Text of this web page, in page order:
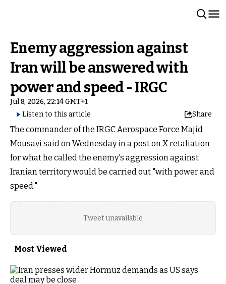
Enemy aggression against
Iran will be answered with
power and speed - IRGC
Jul 8, 2026, 22:14 GMT+1
Listen to this article
Share
The commander of the IRGC Aerospace Force Majid
Mousavi said on Wednesday in a post on X retaliation
for what he called the enemy's aggression against
Iranian territory would be carried out "with power and
speed."
Tweet unavailable
Most Viewed